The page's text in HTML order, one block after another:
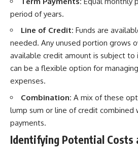
period of years.
Line of Credit: Funds are
needed. Any unused portion grows
available credit amount is subject to
can be a flexible option for
expenses.
Combination: A mix of these
lump sum or line of credit combined
payments.
Identifying Potential Costs